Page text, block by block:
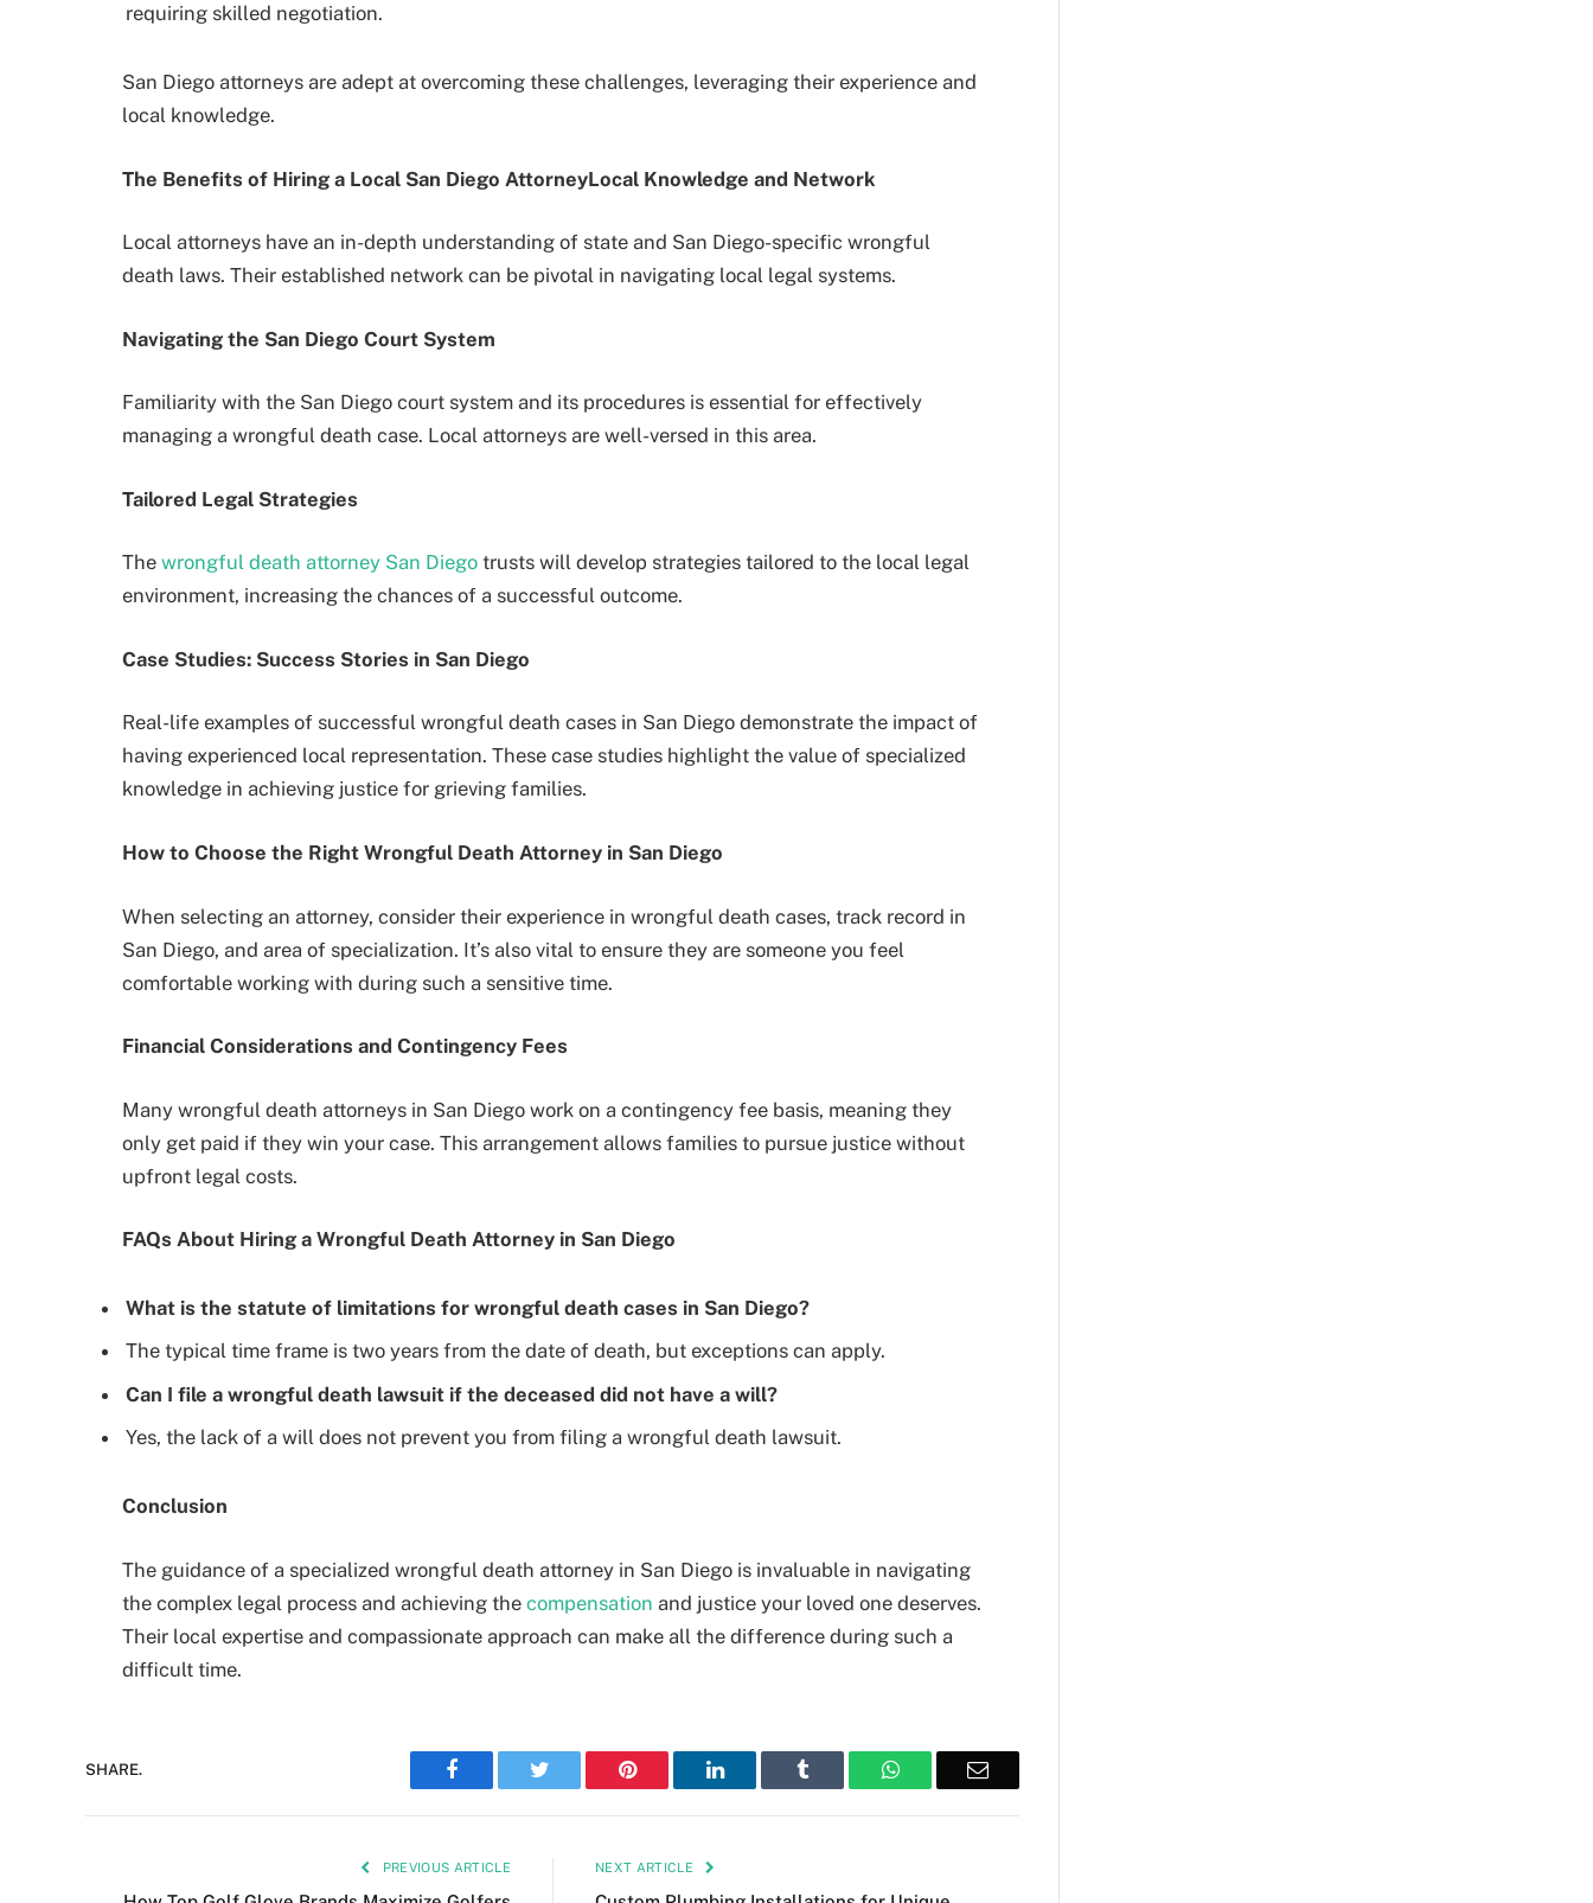
requiring skilled negotiation.
San Diego attorneys are adept at overcoming these challenges, leveraging their experience and
local knowledge.
The Benefits of Hiring a Local San Diego AttorneyLocal Knowledge and Network
Local attorneys have an in-depth understanding of state and San Diego-specific wrongful
death laws. Their established network can be pivotal in navigating local legal systems.
Navigating the San Diego Court System
Familiarity with the San Diego court system and its procedures is essential for effectively
managing a wrongful death case. Local attorneys are well-versed in this area.
Tailored Legal Strategies
The wrongful death attorney San Diego trusts will develop strategies tailored to the local legal
environment, increasing the chances of a successful outcome.
Case Studies: Success Stories in San Diego
Real-life examples of successful wrongful death cases in San Diego demonstrate the impact of
having experienced local representation. These case studies highlight the value of specialized
knowledge in achieving justice for grieving families.
How to Choose the Right Wrongful Death Attorney in San Diego
When selecting an attorney, consider their experience in wrongful death cases, track record in
San Diego, and area of specialization. It’s also vital to ensure they are someone you feel
comfortable working with during such a sensitive time.
Financial Considerations and Contingency Fees
Many wrongful death attorneys in San Diego work on a contingency fee basis, meaning they
only get paid if they win your case. This arrangement allows families to pursue justice without
upfront legal costs.
FAQs About Hiring a Wrongful Death Attorney in San Diego
What is the statute of limitations for wrongful death cases in San Diego?
The typical time frame is two years from the date of death, but exceptions can apply.
Can I file a wrongful death lawsuit if the deceased did not have a will?
Yes, the lack of a will does not prevent you from filing a wrongful death lawsuit.
Conclusion
The guidance of a specialized wrongful death attorney in San Diego is invaluable in navigating
the complex legal process and achieving the compensation and justice your loved one deserves.
Their local expertise and compassionate approach can make all the difference during such a
difficult time.
SHARE. Facebook Twitter Pinterest LinkedIn Tumblr WhatsAppEmail
PREVIOUS ARTICLE NEXT ARTICLE